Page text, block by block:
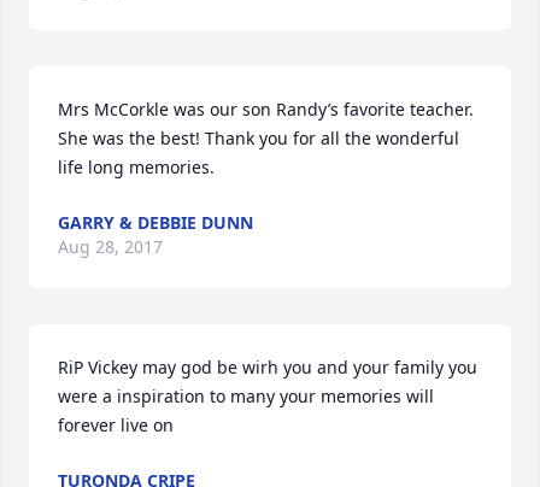
Mrs McCorkle was our son Randy’s favorite teacher.
She was the best! Thank you for all the wonderful
life long memories.
GARRY & DEBBIE DUNN
Aug 28, 2017
RiP Vickey may god be wirh you and your family you
were a inspiration to many your memories will
forever live on
TURONDA CRIPE